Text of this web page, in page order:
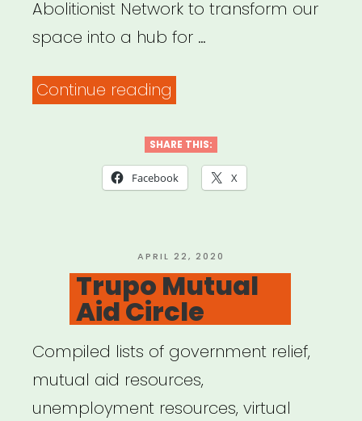
Abolitionist Network to transform our
space into a hub for …
Continue reading
Aid”
SHARE THIS:
Facebook X
POSTED
ON
APRIL 22, 2020
Trupo Mutual
Aid Circle
Compiled lists of government relief,
mutual aid resources,
unemployment resources, virtual